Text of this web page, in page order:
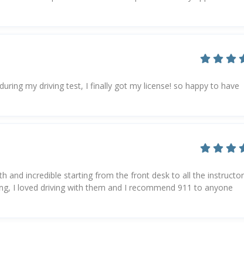
my driving test, I finally got my license! so happy to have
and incredible starting from the front desk to all the
I loved driving with them and I recommend 911 to anyone